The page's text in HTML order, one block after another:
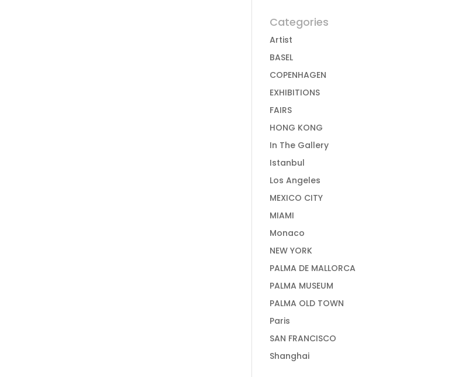
Categories
Artist
BASEL
COPENHAGEN
EXHIBITIONS
FAIRS
HONG KONG
In The Gallery
Istanbul
Los Angeles
MEXICO CITY
MIAMI
Monaco
NEW YORK
PALMA DE MALLORCA
PALMA MUSEUM
PALMA OLD TOWN
Paris
SAN FRANCISCO
Shanghai